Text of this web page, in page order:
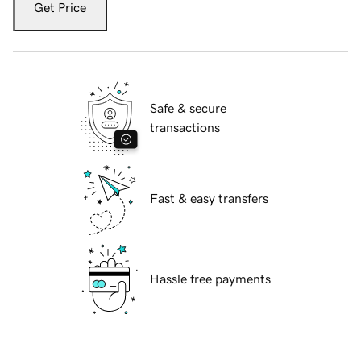
Get Price
Safe & secure
transactions
Fast & easy transfers
Hassle free payments